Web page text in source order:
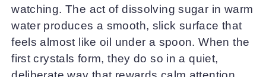
watching. The act of dissolving sugar in warm
water produces a smooth, slick surface that
feels almost like oil under a spoon. When the
first crystals form, they do so in a quiet,